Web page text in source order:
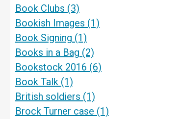
Book Clubs (3)
Bookish Images (1)
Book Signing (1)
Books in a Bag (2)
Bookstock 2016 (6)
Book Talk (1)
British soldiers (1)
Brock Turner case (1)